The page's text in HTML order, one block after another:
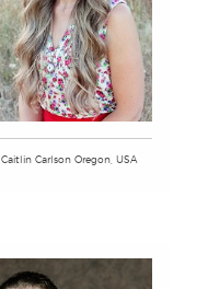
Caitlin Carlson Oregon, USA